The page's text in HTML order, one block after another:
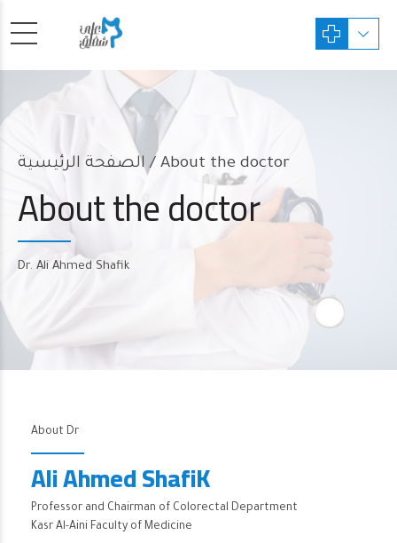
الصفحة الرئيسية About the doctor
About the doctor
Dr. Ali Ahmed Shafik
About Dr
Ali Ahmed ShafiK
Professor and Chairman of Colorectal Department
Kasr Al-Aini Faculty of Medicine